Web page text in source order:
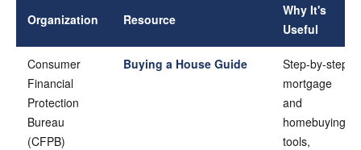
Organization Resource
Why It's
Useful
Consumer
Financial
Protection
Bureau
(CFPB)
Buying a House Guide
Step-by-step
mortgage
and
homebuying
tools,